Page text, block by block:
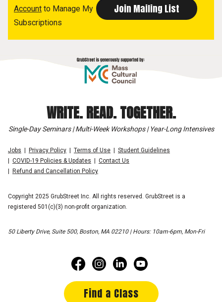
Account to Manage My
Subscriptions
WRITE. READ. TOGETHER.
Single-Day Seminars | Multi-Week Workshops | Year-Long Intensives
Jobs Privacy Policy Terms of Use
Student Guidelines
COVID-19 Policies & Updates
Contact Us
Refund and Cancellation Policy
Copyright 2025 GrubStreet Inc. All rights reserved. GrubStreet is a
registered 501(c)(3) non-profit organization.
50 Liberty Drive, Suite 500, Boston, MA 02210 | Hours: 10am-6pm, Mon-Fri
Find a Class